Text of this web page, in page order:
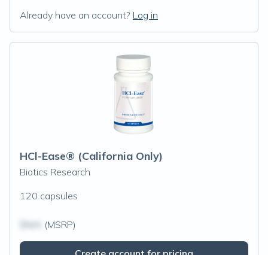
Already have an account? Log in
HCl-Ease® (California Only)
Biotics Research
120 capsules
(MSRP)